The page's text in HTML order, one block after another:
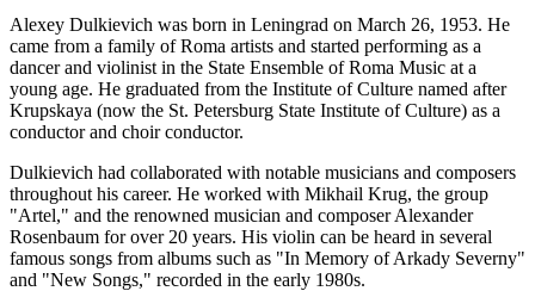
Alexey Dulkievich was born in Leningrad on March 26, 1953. He
came from a family of Roma artists and started performing as a
dancer and violinist in the State Ensemble of Roma Music at a
young age. He graduated from the Institute of Culture named after
Krupskaya (now the St. Petersburg State Institute of Culture) as a
conductor and choir conductor.
Dulkievich had collaborated with notable musicians and composers
throughout his career. He worked with Mikhail Krug, the group
"Artel," and the renowned musician and composer Alexander
Rosenbaum for over 20 years. His violin can be heard in several
famous songs from albums such as "In Memory of Arkady Severny"
and "New Songs," recorded in the early 1980s.